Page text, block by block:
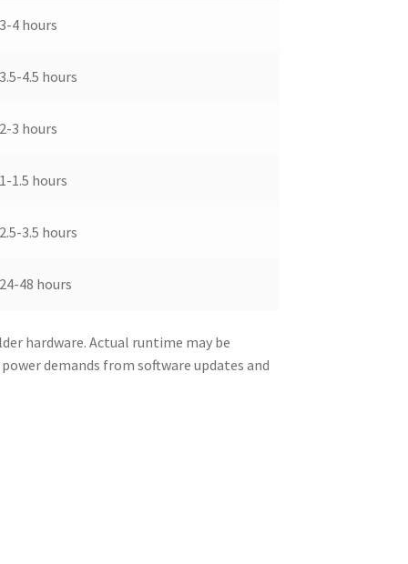
4 hours
4.5 hours
3 hours
1.5 hours
3.5 hours
48 hours
hardware. Actual runtime may be
demands from software updates and